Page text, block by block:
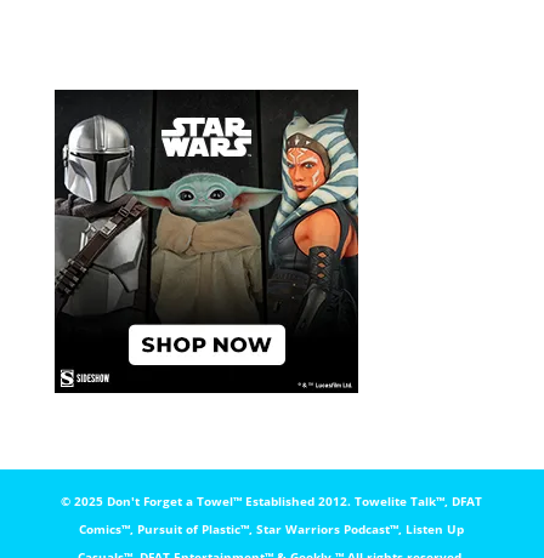
© 2025 Don't Forget a Towel™️ Established 2012. Towelite Talk™️, DFAT
Comics™️, Pursuit of Plastic™️, Star Warriors Podcast™️, Listen Up